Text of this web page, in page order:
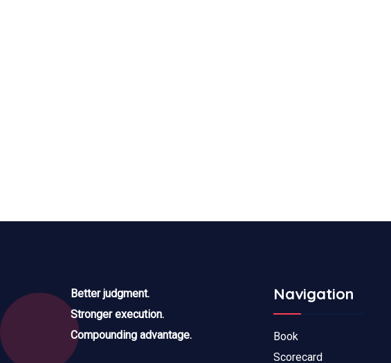
Better judgment.
Stronger execution.
Compounding advantage.
Navigation
Book
Scorecard